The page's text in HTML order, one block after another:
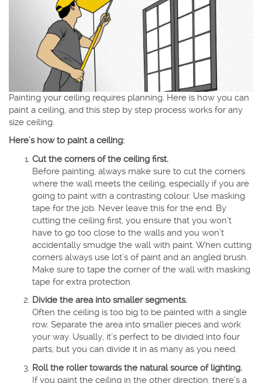
Painting your ceiling requires planning. Here is how you can
paint a ceiling, and this step by step process works for any
size ceiling.
Here’s how to paint a ceiling:
Cut the corners of the ceiling first.
Before painting, always make sure to cut the corners
where the wall meets the ceiling, especially if you are
going to paint with a contrasting colour. Use masking
tape for the job. Never leave this for the end. By
cutting the ceiling first, you ensure that you won’t
have to go too close to the walls and you won’t
accidentally smudge the wall with paint. When cutting
corners always use lot’s of paint and an angled brush.
Make sure to tape the corner of the wall with masking
tape for extra protection.
Divide the area into smaller segments.
Often the ceiling is too big to be painted with a single
row. Separate the area into smaller pieces and work
your way. Usually, it’s perfect to be divided into four
parts, but you can divide it in as many as you need.
Roll the roller towards the natural source of lighting.
If you paint the ceiling in the other direction, there’s a